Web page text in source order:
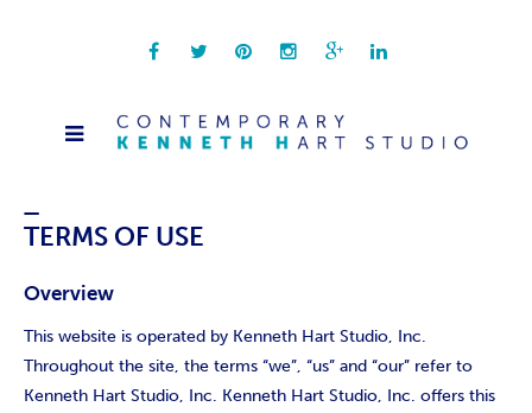
TERMS OF USE
Overview
This website is operated by Kenneth Hart Studio, Inc.
Throughout the site, the terms “we”, “us” and “our” refer to
Kenneth Hart Studio, Inc. Kenneth Hart Studio, Inc. offers this